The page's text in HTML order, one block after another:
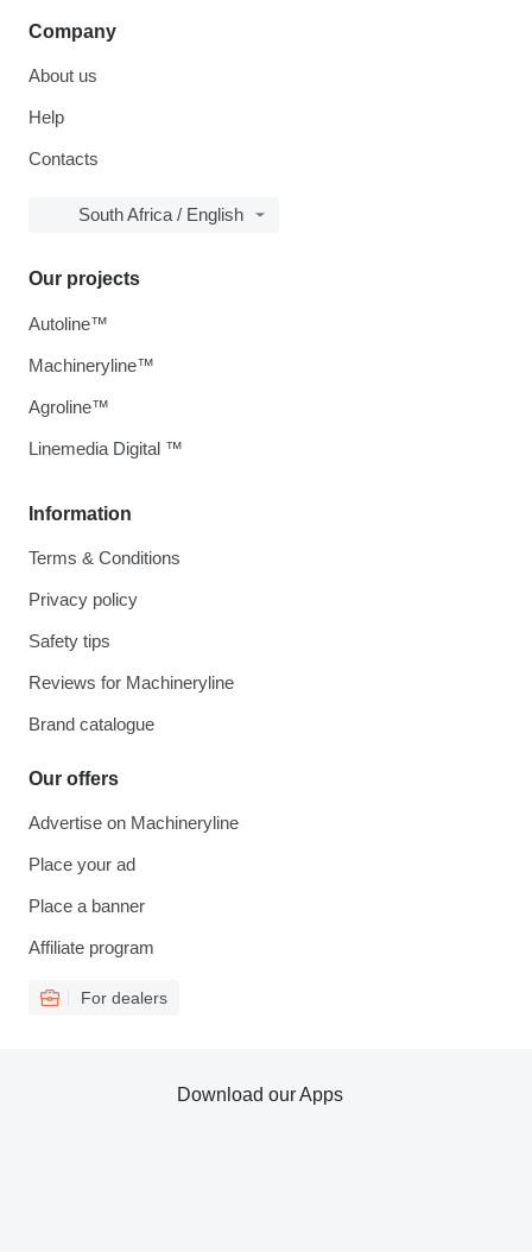
Company
About us
Help
Contacts
South Africa / English
Information
Terms & Conditions
Privacy policy
Safety tips
Reviews for Machineryline
Brand catalogue
Our offers
Advertise on Machineryline
Place your ad
Place a banner
Affiliate program
For dealers
Our projects
Autoline™
Machineryline™
Agroline™
Linemedia Digital ™
Download our Apps